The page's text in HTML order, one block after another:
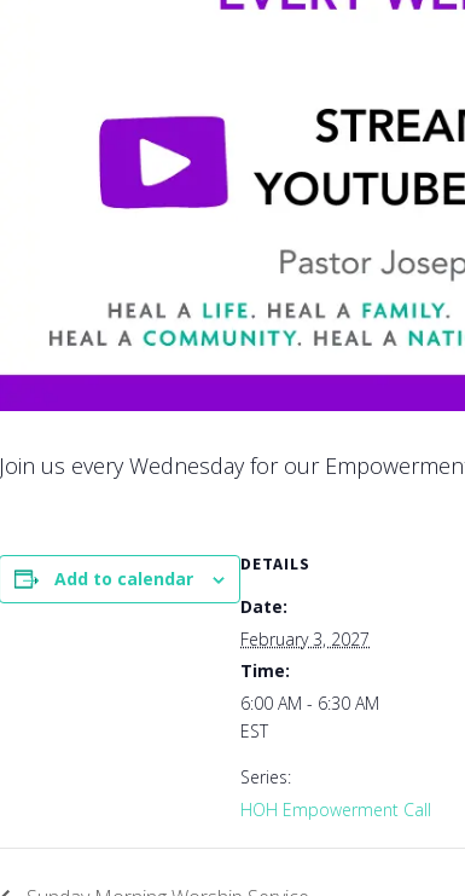
Join us every Wednesday for our
Add to calendar
DETAILS
Date:
February 3, 2027
Time:
6:00 AM - 6:30 AM
EST
Series:
HOH Empowerment Call